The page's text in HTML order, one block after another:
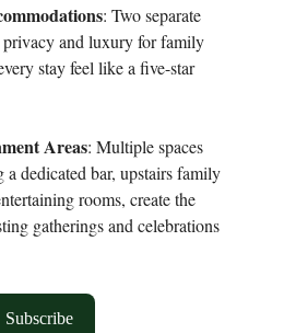
: Two separate
privacy and luxury for family
stay feel like a five-star
Areas: Multiple spaces
dedicated bar, upstairs family
rooms, create the
gatherings and celebrations
Subscribe